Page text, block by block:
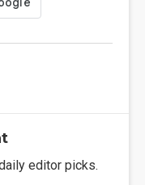
editor picks.